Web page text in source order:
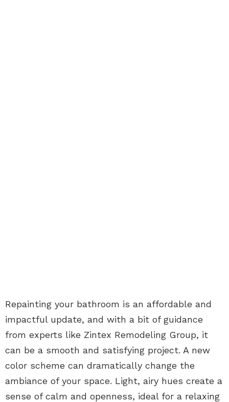
Repainting your bathroom is an affordable and
impactful update, and with a bit of guidance
from experts like Zintex Remodeling Group, it
can be a smooth and satisfying project. A new
color scheme can dramatically change the
ambiance of your space. Light, airy hues create a
sense of calm and openness, ideal for a relaxing